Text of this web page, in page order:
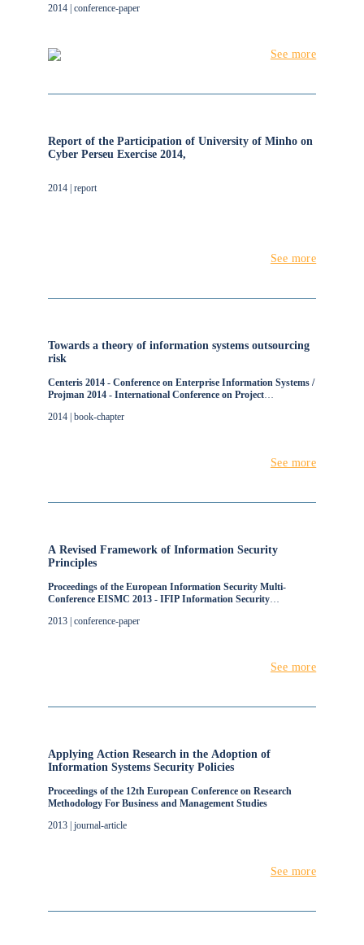
2014 | conference-paper
See more
Report of the Participation of University of Minho on
Cyber Perseu Exercise 2014,
2014 | report
See more
Towards a theory of information systems outsourcing
risk
Centeris 2014 - Conference on Enterprise Information Systems /
Projman 2014 - International Conference on Project
and Social Care Information Systems and Technologies
2014 | book-chapter
See more
A Revised Framework of Information Security
Principles
Proceedings of the European Information Security Multi-
Conference EISMC 2013 - IFIP Information Security
2013 | conference-paper
See more
Applying Action Research in the Adoption of
Information Systems Security Policies
Proceedings of the 12th European Conference on Research
Methodology For Business and Management Studies
2013 | journal-article
See more